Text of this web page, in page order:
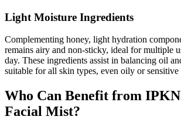
Light Moisture Ingredients
Complementing honey, light hydration
remains airy and non-sticky, ideal for multiple
day. These ingredients assist in balancing oil
suitable for all skin types, even oily or sensitive
Who Can Benefit from
Facial Mist?